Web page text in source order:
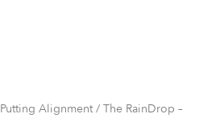
Putting Alignment/ The RainDrop –